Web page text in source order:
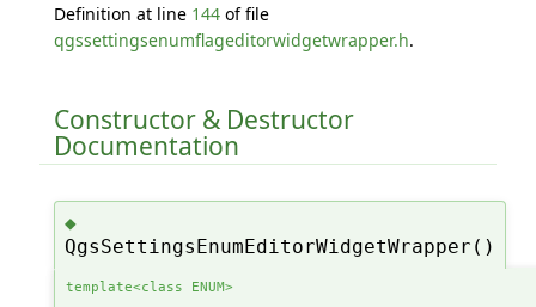
Definition at line 144of file
qgssettingsenumflageditorwidgetwrapper.h.
Constructor & Destructor
Documentation
◆
QgsSettingsEnumEditorWidgetWrapper()
template<class ENUM>